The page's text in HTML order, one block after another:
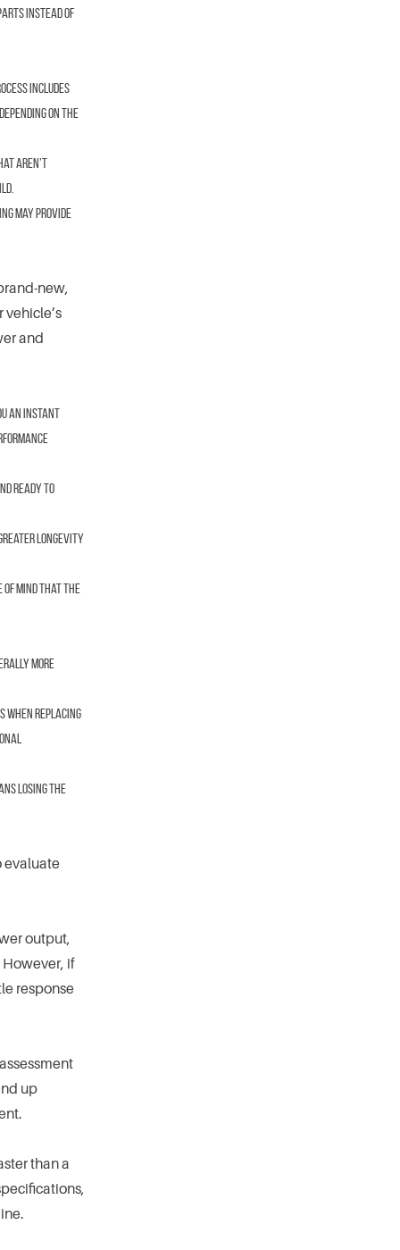
instead of
includes
on the
aren’t
may provide
new,
and
an instant
ready to
longevity
of mind that the
more
when replacing
losing the
evaluate
output,
if
response
up
than a